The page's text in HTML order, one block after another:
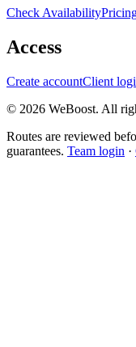
Check Availability
Access
Create accountClient
© 2026 WeBoost. All
Routes are reviewed
guarantees. Team login ·